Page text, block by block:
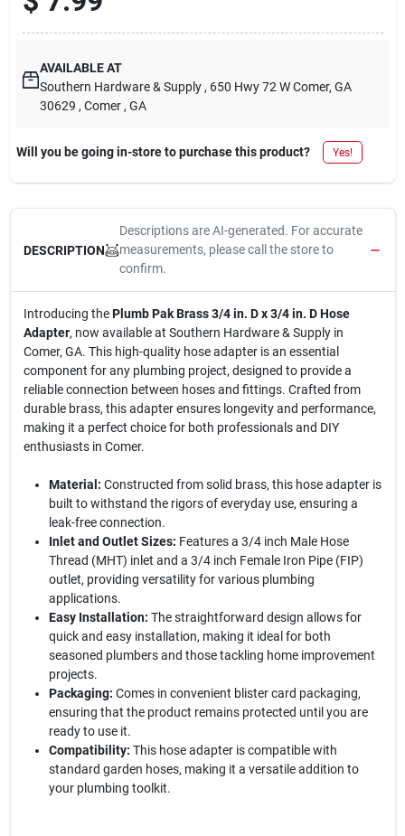
AVAILABLE AT
Southern Hardware & Supply , 650 Hwy 72 W Comer, GA
30629 , Comer , GA
Will you be going in-store to purchase this product? Yes!
DESCRIPTION
Descriptions are AI-generated. For accurate
measurements, please call the store to
confirm.
Introducing thePlumb Pak Brass 3/4 in. D x 3/4 in. D Hose
Adapter, now available at Southern Hardware & Supply in
Comer, GA. This high-quality hose adapter is an essential
component for any plumbing project, designed to provide a
reliable connection between hoses and fittings. Crafted from
durable brass, this adapter ensures longevity and performance,
making it a perfect choice for both professionals and DIY
enthusiasts in Comer.
Material: Constructed from solid brass, this hose adapter is
built to withstand the rigors of everyday use, ensuring a
leak-free connection.
Inlet and Outlet Sizes: Features a 3/4 inch Male Hose
Thread (MHT) inlet and a 3/4 inch Female Iron Pipe (FIP)
outlet, providing versatility for various plumbing
applications.
Easy Installation: The straightforward design allows for
quick and easy installation, making it ideal for both
seasoned plumbers and those tackling home improvement
projects.
Packaging: Comes in convenient blister card packaging,
ensuring that the product remains protected until you are
ready to use it.
Compatibility: This hose adapter is compatible with
standard garden hoses, making it a versatile addition to
your plumbing toolkit.